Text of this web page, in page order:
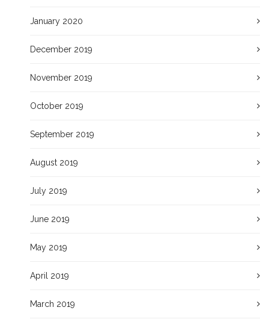
January 2020
December 2019
November 2019
October 2019
September 2019
August 2019
July 2019
June 2019
May 2019
April 2019
March 2019